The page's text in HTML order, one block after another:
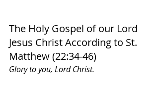
The Holy Gospel of our Lord
Jesus Christ According to St.
Matthew (22:34-46)
Glory to you, Lord Christ.